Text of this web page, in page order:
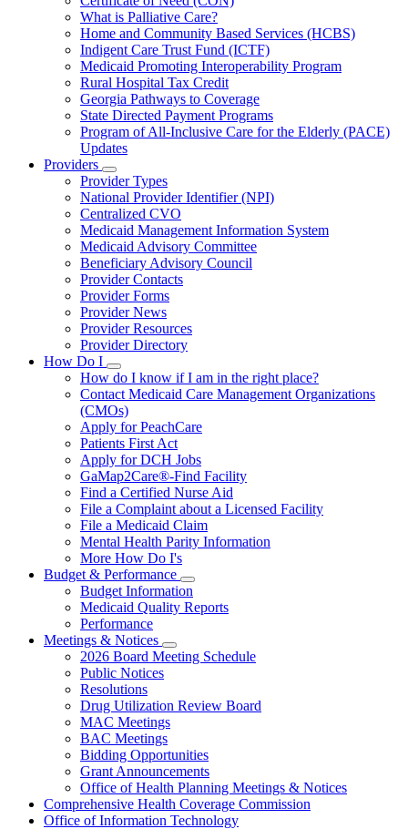
for
Programs
What is Palliative Care?
Home and Community Based Services (HCBS)
Indigent Care Trust Fund (ICTF)
Medicaid Promoting Interoperability Program
Rural Hospital Tax Credit
Georgia Pathways to Coverage
State Directed Payment Programs
Program of All-Inclusive Care for the Elderly (PACE)
Updates
Providers
Subnavigation
toggle
for
Providers
Provider Types
National Provider Identifier (NPI)
Centralized CVO
Medicaid Management Information System
Medicaid Advisory Committee
Beneficiary Advisory Council
Provider Contacts
Provider Forms
Provider News
Provider Resources
Provider Directory
How Do I
Subnavigation
toggle
for
How
Do
I
How do I know if I am in the right place?
Contact Medicaid Care Management Organizations
(CMOs)
Apply for PeachCare
Patients First Act
Apply for DCH Jobs
GaMap2Care®-Find Facility
Find a Certified Nurse Aid
File a Complaint about a Licensed Facility
File a Medicaid Claim
Mental Health Parity Information
More How Do I's
Budget & Performance
Subnavigation
toggle
for
Performance
Budget Information
Medicaid Quality Reports
Performance
Meetings & Notices
Subnavigation
toggle
&
Notices
2026 Board Meeting Schedule
Public Notices
Resolutions
Drug Utilization Review Board
MAC Meetings
BAC Meetings
Bidding Opportunities
Grant Announcements
Office of Health Planning Meetings & Notices
Comprehensive Health Coverage Commission
Office of Information Technology